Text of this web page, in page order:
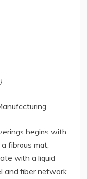
begins with
fibrous mat,
with a liquid
and fiber network